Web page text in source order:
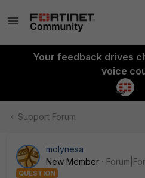
Your feedback drives
voice
Support Forum
molynesa
New Member
QUESTION